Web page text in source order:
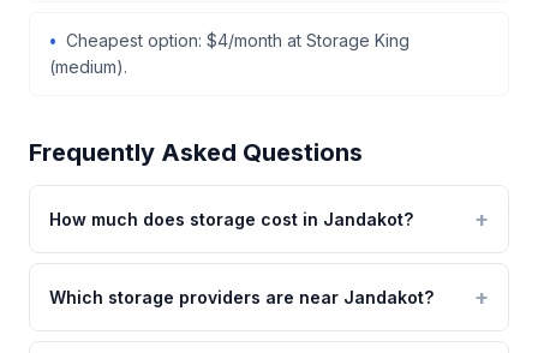
Cheapest option: $4/month at Storage King
(medium).
Frequently Asked Questions
How much does storage cost in Jandakot?
Which storage providers are near Jandakot?